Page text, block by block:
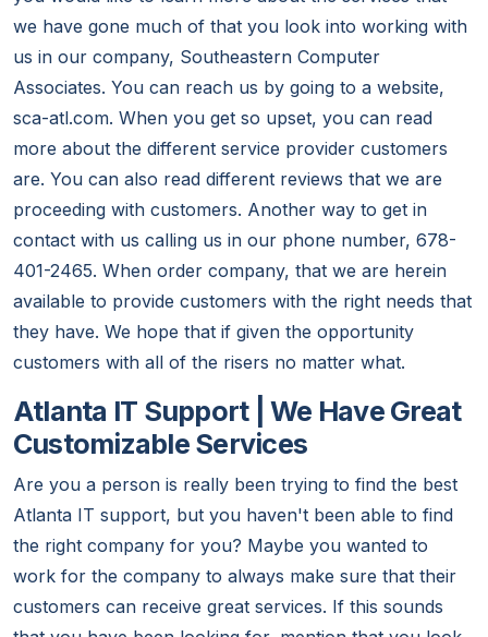
we have gone much of that you look into working with
us in our company, Southeastern Computer
Associates. You can reach us by going to a website,
sca-atl.com. When you get so upset, you can read
more about the different service provider customers
are. You can also read different reviews that we are
proceeding with customers. Another way to get in
contact with us calling us in our phone number, 678-
401-2465. When order company, that we are herein
available to provide customers with the right needs that
they have. We hope that if given the opportunity
customers with all of the risers no matter what.
Atlanta IT Support | We Have Great
Customizable Services
Are you a person is really been trying to find the best
Atlanta IT support, but you haven't been able to find
the right company for you? Maybe you wanted to
work for the company to always make sure that their
customers can receive great services. If this sounds